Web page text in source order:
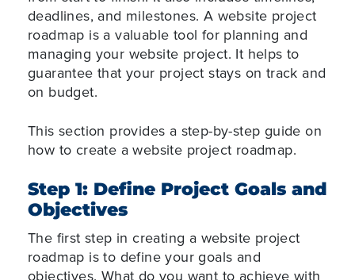
deadlines, and milestones. A website project
roadmap is a valuable tool for planning and
managing your website project. It helps to
guarantee that your project stays on track and
on budget.
This section provides a step-by-step guide on
how to create a website project roadmap.
Step 1: Define Project Goals and
Objectives
The first step in creating a website project
roadmap is to define your goals and
objectives. What do you want to achieve with